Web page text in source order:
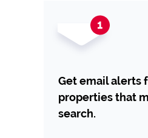
Get email alerts
properties that
search.